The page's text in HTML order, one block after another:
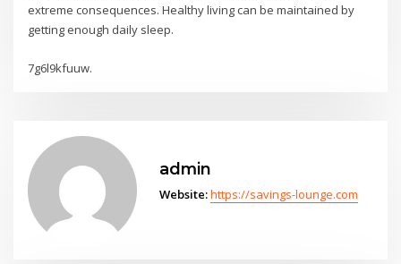
extreme consequences. Healthy living can be maintained by
getting enough daily sleep.
7g6l9kfuuw.
admin
Website:https://savings-lounge.com